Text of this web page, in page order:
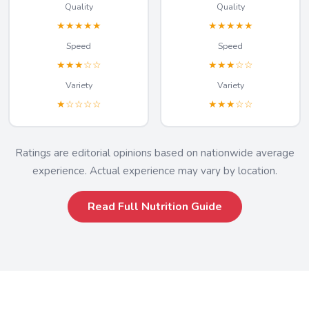
Quality
★★★★★
Speed
★★★☆☆
Variety
★☆☆☆☆
Quality
★★★★★
Speed
★★★☆☆
Variety
★★★☆☆
Ratings are editorial opinions based on nationwide average
experience. Actual experience may vary by location.
Read Full Nutrition Guide